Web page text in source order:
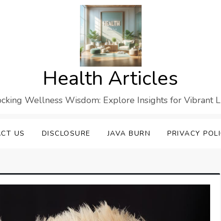
Health Articles
Wellness Wisdom: Explore Insights for Vibrant
US DISCLOSURE JAVA BURN PRIVACY